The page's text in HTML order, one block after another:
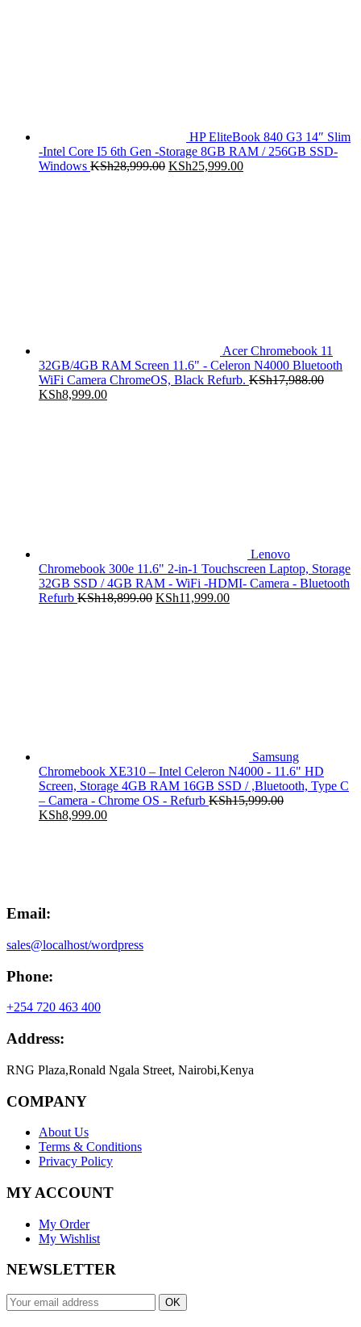
HP EliteBook 840 G3 14″ Slim
-Intel Core I5 6th Gen -Storage 8GB RAM / 256GB SSD-
Windows KSh28,999.00 Original
KSh25,999.00Current
Acer Chromebook 11
32GB/4GB RAM Screen 11.6" - Celeron N4000 Bluetooth
WiFi Camera ChromeOS, Black Refurb. KSh17,988.00
Original
KSh8,999.00Current
Lenovo
Chromebook 300e 11.6" 2-in-1 Touchscreen Laptop, Storage
32GB SSD / 4GB RAM - WiFi -HDMI- Camera - Bluetooth
Refurb KSh18,899.00 Original
KSh11,999.00Current
Samsung
Chromebook XE310 – Intel Celeron N4000 - 11.6" HD
Screen, Storage 4GB RAM 16GB SSD / ,Bluetooth, Type C
– Camera - Chrome OS - Refurb KSh15,999.00
Original
KSh8,999.00Current
Email:
sales@localhost/wordpress
Phone:
+254 720 463 400
Address:
RNG Plaza,Ronald Ngala Street, Nairobi,Kenya
COMPANY
About Us
Terms & Conditions
Privacy Policy
MY ACCOUNT
My Order
My Wishlist
NEWSLETTER
OK